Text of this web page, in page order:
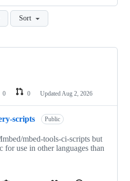
Sort
0 0 Updated Aug 2, 2026
scripts Public
mbed-tools-ci-scripts but
for use in other languages than